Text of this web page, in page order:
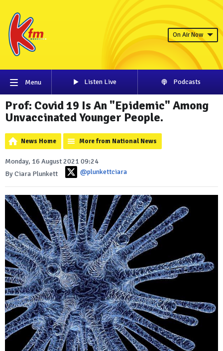
On Air Now
Menu Listen Live Podcasts
Prof: Covid 19 Is An "Epidemic" Among
Unvaccinated Younger People.
News Home More from National News
Monday, 16 August 2021 09:24
By Ciara Plunkett
@plunkettciara